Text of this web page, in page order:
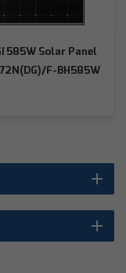
585W Solar Panel
F-BH585W